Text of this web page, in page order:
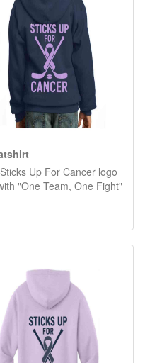
Up For Cancer logo
"One Team, One Fight"